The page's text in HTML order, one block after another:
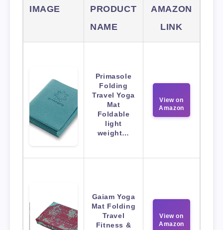
IMAGE
PRODUCT
NAME
AMAZON
LINK
Primasole
Folding
Travel Yoga
Mat
Foldable
light
weight…
View on
Amazon
Gaiam Yoga
Mat Folding
Travel
Fitness &
View on
Amazon